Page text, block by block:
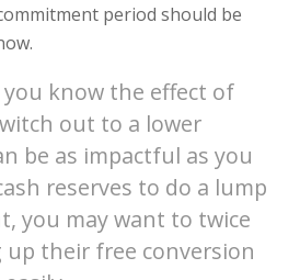
period should be
know the effect of
out to a lower
be as impactful as you
reserves to do a lump
you may want to twice
up their free conversion